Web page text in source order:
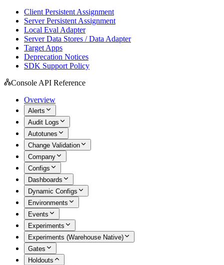
Client Persistent Assignment
Server Persistent Assignment
Local Eval Adapter
Server Data Stores / Data Adapter
Target Apps
Deprecation Notices
SDK Support Policy
Console API Reference
Overview
Alerts
Audit Logs
Autotunes
Change Validation
Company
Configs
Dashboards
Dynamic Configs
Environments
Events
Experiments
Experiments (Warehouse Native)
Gates
Holdouts